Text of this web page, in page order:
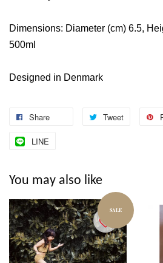
Dimensions: Diameter (cm) 6.5,
500ml
Designed in Denmark
Share Tweet
LINE
You may also like
SALE